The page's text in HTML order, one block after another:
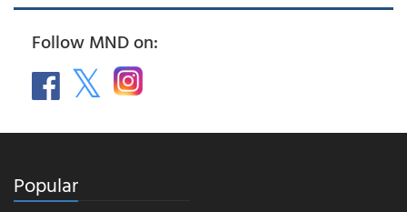
Follow MND on:
Popular